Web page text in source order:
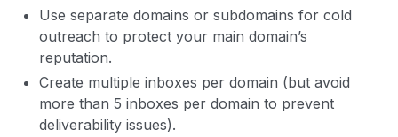
Use separate domains or subdomains for cold
outreach to protect your main domain’s
reputation.
Create multiple inboxes per domain (but avoid
more than 5 inboxes per domain to prevent
deliverability issues).